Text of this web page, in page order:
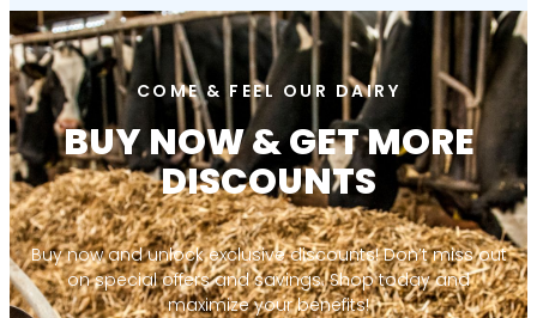
COME & FEEL OUR DAIRY
BUY NOW & GET MORE
DISCOUNTS
Buy now and unlock exclusive discounts! Don’t miss out
on special offers and savings. Shop today and
maximize your benefits!